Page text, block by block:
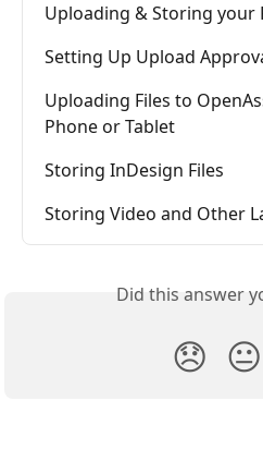
Uploading & Storing your
Setting Up Upload
Uploading Files to
Phone or Tablet
Storing InDesign Files
Storing Video and Other
Did this answer
😞 😐